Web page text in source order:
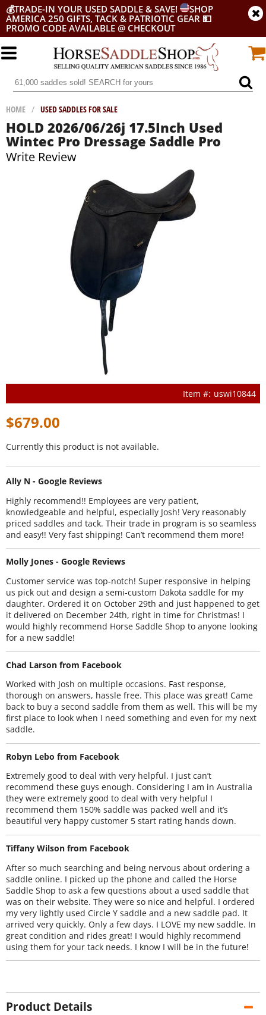
💰TRADE-IN YOUR USED SADDLE & SAVE!
SHOP
AMERICA 250 GIFTS, TACK & PATRIOTIC GEAR 💵
PROMO CODE AVAILABLE @ CHECKOUT
HOME / USED SADDLES FOR SALE
HOLD 2026/06/26j 17.5Inch Used
Wintec Pro Dressage Saddle Pro
Write Review
uswi10844
$679.00
Currently this product is not available.
Ally N - Google Reviews
Highly recommend!! Employees are very patient,
knowledgeable and helpful, especially Josh! Very reasonably
priced saddles and tack. Their trade in program is so seamless
and easy!! Very fast shipping! Can’t recommend them more!
Molly Jones - Google Reviews
Customer service was top-notch! Super responsive in helping
us pick out and design a semi-custom Dakota saddle for my
daughter. Ordered it on October 29th and just happened to get
it delivered on December 24th, right in time for Christmas! I
would highly recommend Horse Saddle Shop to anyone looking
for a new saddle!
Chad Larson from Facebook
Worked with Josh on multiple occasions. Fast response,
thorough on answers, hassle free. This place was great! Came
back to buy a second saddle from them as well. This will be my
first place to look when I need something and even for my next
saddle.
Robyn Lebo from Facebook
Extremely good to deal with very helpful. I just can’t
recommend these guys enough. Considering I am in Australia
they were extremely good to deal with very helpful I
recommend them 150% saddle was packed well and it’s
beautiful very happy customer 5 start rating hands down.
Tiffany Wilson from Facebook
After so much searching and being nervous about ordering a
saddle online. I picked up the phone and called the Horse
Saddle Shop to ask a few questions about a used saddle that
was on their website. They were so nice and helpful. I ordered
my very lightly used Circle Y saddle and a new saddle pad. It
arrived very quickly. Only a few days. I LOVE my new saddle. In
great condition and rides great! I would highly recommend
using them for your tack needs. I know I will be in the future!
Product Details